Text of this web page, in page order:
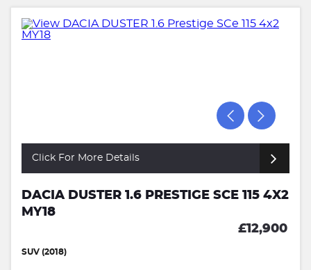
Click For More Details
DACIA DUSTER 1.6 PRESTIGE SCE 115 4X2
MY18
£12,900
SUV (2018)